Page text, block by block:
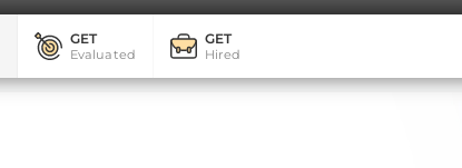
GET
Evaluated
GET
Hired